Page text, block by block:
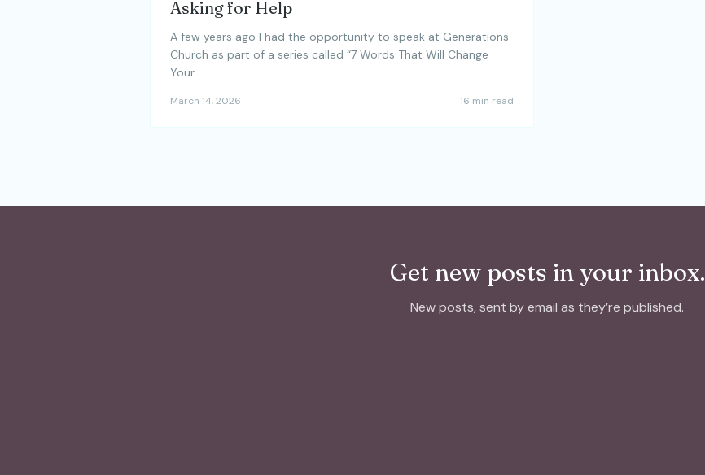
Asking for Help
A few years ago I had the opportunity to speak at Generations
Church as part of a series called “7 Words That Will Change
Your…
March 14, 2026 16 min read
Get new posts in your inbox.
New posts, sent by email as they’re published.